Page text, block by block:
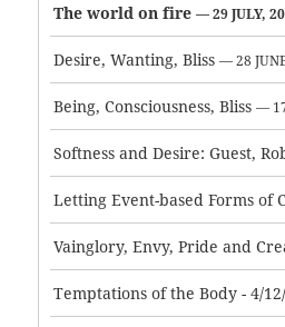
The world on fire — 29 JULY,
Desire, Wanting, Bliss — 28
Being, Consciousness, Bliss —
Letting Event-based Forms of
Temptations of the Body - 4/